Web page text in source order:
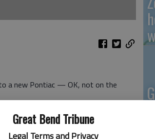
Great Bend Tribune
Legal Terms and Privacy
a new Pontiac — OK, not on the
that Oct. 3 was the official